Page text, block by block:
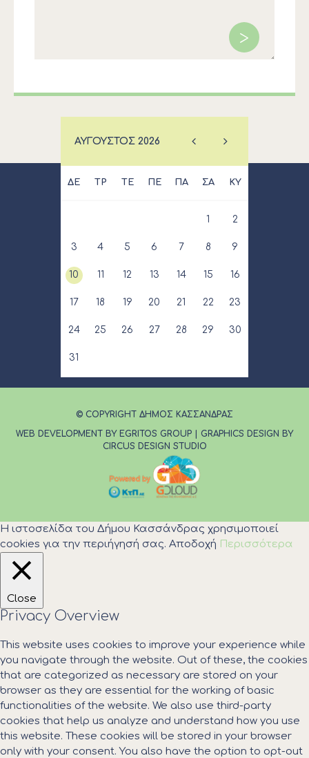
ΑΎΓΟΥΣΤΟΣ 2026
ΔΕ ΤΡ ΤΕ ΠΕ ΠΑ ΣΑ ΚΥ
1 2
3 4 5 6 7 8 9
10 11 12 13 14 15 16
17 18 19 20 21 22 23
24 25 26 27 28 29 30
31
© COPYRIGHT ΔΗΜΟΣ ΚΑΣΣΑΝΔΡΑΣ
WEB DEVELOPMENT BY EGRITOS GROUP
GRAPHICS DESIGN BY
CIRCUS DESIGN STUDIO
Η ιστοσελίδα του Δήμου Κασσάνδρας χρησιμοποιεί
cookies για την περιήγησή σας. Αποδοχή Περισσότερα
Close
Privacy Overview
This website uses cookies to improve your experience while
you navigate through the website. Out of these, the cookies
that are categorized as necessary are stored on your
browser as they are essential for the working of basic
functionalities of the website. We also use third-party
cookies that help us analyze and understand how you use
this website. These cookies will be stored in your browser
only with your consent. You also have the option to opt-out